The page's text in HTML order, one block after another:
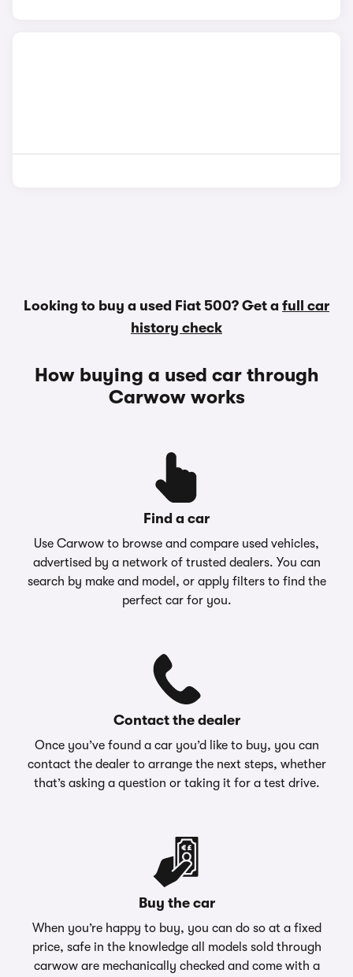
Looking to buy a used Fiat 500? Get a full car
history check
How buying a used car through
Carwow works
Find a car
Use Carwow to browse and compare used vehicles,
advertised by a network of trusted dealers. You can
search by make and model, or apply filters to find the
perfect car for you.
Contact the dealer
Once you’ve found a car you’d like to buy, you can
contact the dealer to arrange the next steps, whether
that’s asking a question or taking it for a test drive.
Buy the car
When you’re happy to buy, you can do so at a fixed
price, safe in the knowledge all models sold through
carwow are mechanically checked and come with a